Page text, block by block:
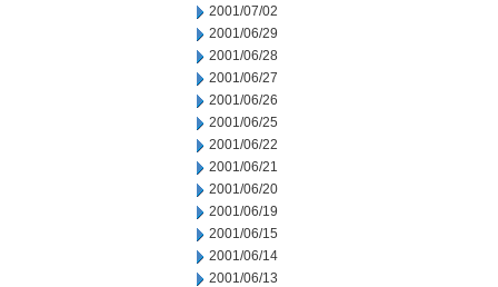
2001/07/02
2001/06/29
2001/06/28
2001/06/27
2001/06/26
2001/06/25
2001/06/22
2001/06/21
2001/06/20
2001/06/19
2001/06/15
2001/06/14
2001/06/13